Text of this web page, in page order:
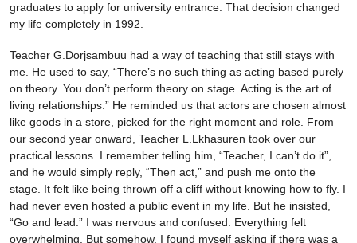
graduates to apply for university entrance. That decision changed
my life completely in 1992.
Teacher G.Dorjsambuu had a way of teaching that still stays with
me. He used to say, “There’s no such thing as acting based purely
on theory. You don’t perform theory on stage. Acting is the art of
living relationships.” He reminded us that actors are chosen almost
like goods in a store, picked for the right moment and role. From
our second year onward, Teacher L.Lkhasuren took over our
practical lessons. I remember telling him, “Teacher, I can’t do it”,
and he would simply reply, “Then act,” and push me onto the
stage. It felt like being thrown off a cliff without knowing how to fly. I
had never even hosted a public event in my life. But he insisted,
“Go and lead.” I was nervous and confused. Everything felt
overwhelming. But somehow, I found myself asking if there was a